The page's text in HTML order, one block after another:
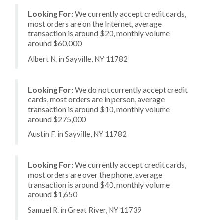
Looking For:We currently accept credit cards,
most orders are on the Internet, average
transaction is around $20, monthly volume
around $60,000
Albert N. in Sayville, NY 11782
Looking For:We do not currently accept credit
cards, most orders are in person, average
transaction is around $10, monthly volume
around $275,000
Austin F. in Sayville, NY 11782
Looking For:We currently accept credit cards,
most orders are over the phone, average
transaction is around $40, monthly volume
around $1,650
Samuel R. in Great River, NY 11739